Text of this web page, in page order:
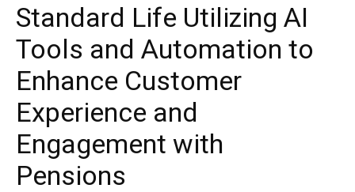
Standard Life Utilizing AI
Tools and Automation to
Enhance Customer
Experience and
Engagement with
Pensions